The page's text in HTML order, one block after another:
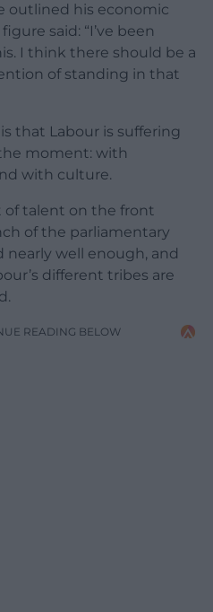
outlined his economic
said: “I’ve been
I think there should be a
of standing in that
that Labour is suffering
moment: with
with culture.
of talent on the front
of the parliamentary
nearly well enough, and
different tribes are
READING BELOW